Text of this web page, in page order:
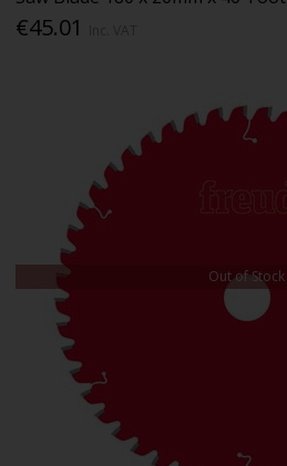
€45.01
Out of Stock